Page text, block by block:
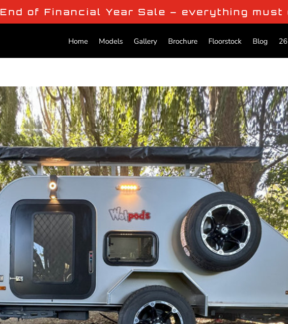
End of Financial Year Sale – everything must
Home Models Gallery Brochure Floorstock Blog